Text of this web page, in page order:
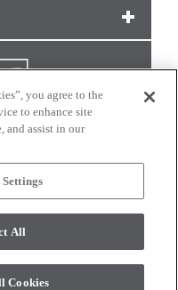
US
All rights reserved.
you agree to the
to enhance site
and assist in our
All
Cookies